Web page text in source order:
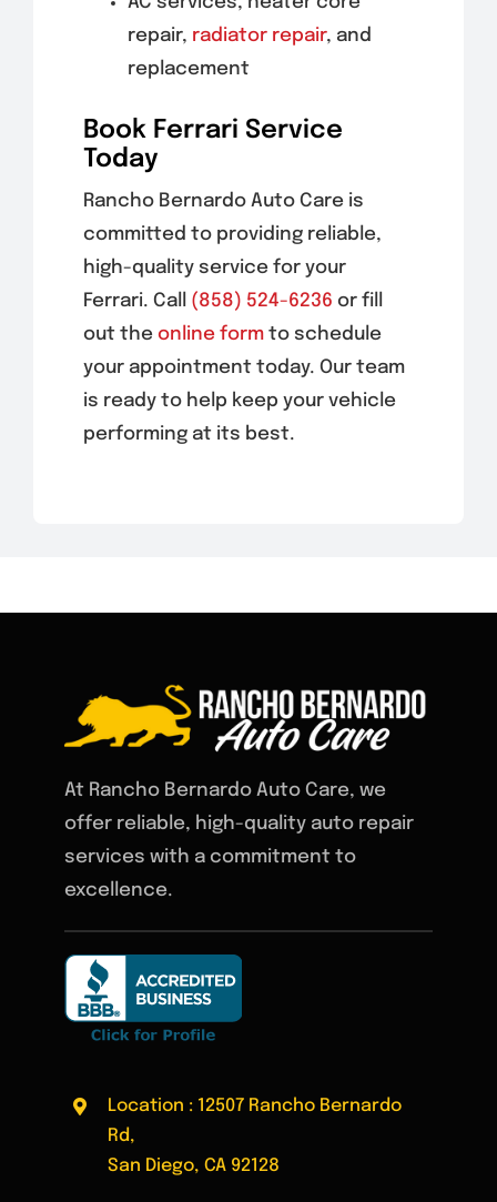
repair, radiator repair, and
replacement
Book Ferrari Service
Today
Rancho Bernardo Auto Care is
committed to providing reliable,
high-quality service for your
Ferrari. Call (858) 524-6236 or fill
out the online formto schedule
your appointment today. Our team
is ready to help keep your vehicle
performing at its best.
At Rancho Bernardo Auto Care, we
offer reliable, high-quality auto repair
services with a commitment to
excellence.
Location : 12507 Rancho Bernardo
Rd,
San Diego, CA 92128